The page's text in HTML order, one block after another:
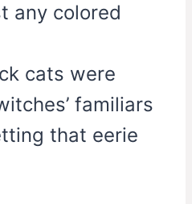
any colored
cats were
familiars
that eerie